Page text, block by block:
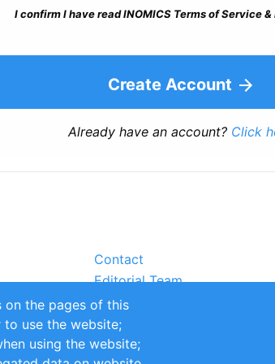
I confirm I have read INOMICS Terms of Service
Create Account
Already have an account? Click
Contact
Editorial Team
Partners
Sustainability
Impressum
on the pages of this
to use the website;
using the website;